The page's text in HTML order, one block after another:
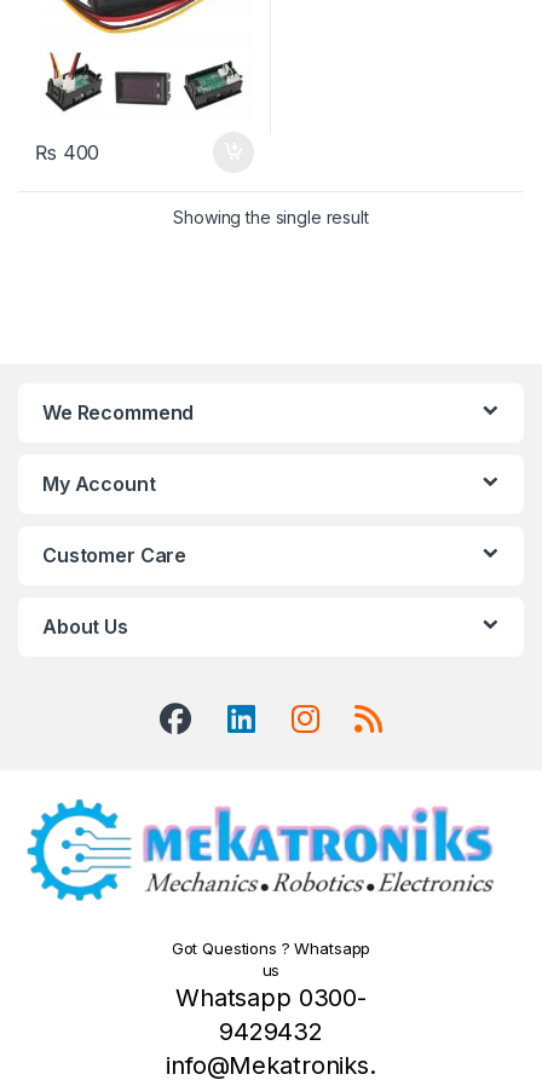
₨ 400
Showing the single result
We Recommend
My Account
Customer Care
About Us
Got Questions ? Whatsapp
us
Whatsapp 0300-
9429432
info@Mekatroniks.